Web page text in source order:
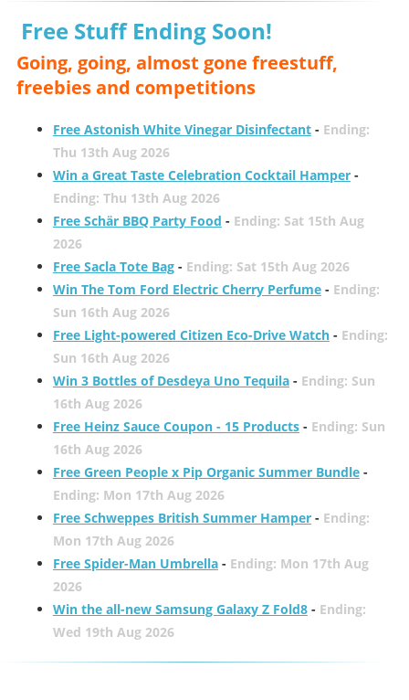
Free Stuff Ending Soon!
Going, going, almost gone freestuff,
freebies and competitions
Free Astonish White Vinegar Disinfectant- Ending:
Thu 13th Aug 2026
Win a Great Taste Celebration Cocktail Hamper-
Ending: Thu 13th Aug 2026
Free Schär BBQ Party Food - Ending: Sat 15th Aug
2026
Free Sacla Tote Bag- Ending: Sat 15th Aug 2026
Win The Tom Ford Electric Cherry Perfume- Ending:
Sun 16th Aug 2026
Free Light-powered Citizen Eco-Drive Watch- Ending:
Sun 16th Aug 2026
Win 3 Bottles of Desdeya Uno Tequila- Ending: Sun
16th Aug 2026
Free Heinz Sauce Coupon - 15 Products- Ending: Sun
16th Aug 2026
Free Green People x Pip Organic Summer Bundle-
Ending: Mon 17th Aug 2026
Free Schweppes British Summer Hamper- Ending:
Mon 17th Aug 2026
Free Spider-Man Umbrella- Ending: Mon 17th Aug
2026
Win the all-new Samsung Galaxy Z Fold8- Ending:
Wed 19th Aug 2026